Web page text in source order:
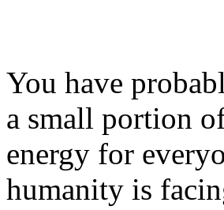
You have
a small portion
energy for
humanity is